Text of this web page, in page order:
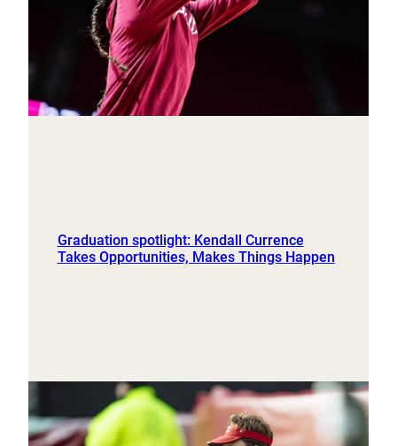
Graduation spotlight: Kendall Currence
Takes Opportunities, Makes Things Happen